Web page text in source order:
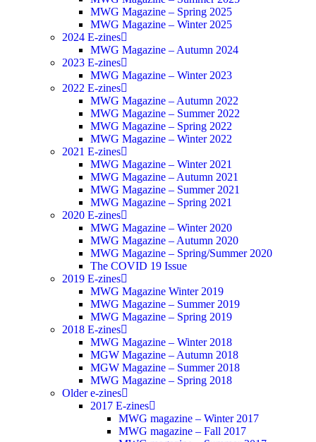
MWG Magazine – Spring 2025
MWG Magazine – Winter 2025
2024 E-zines
MWG Magazine – Autumn 2024
2023 E-zines
MWG Magazine – Winter 2023
2022 E-zines
MWG Magazine – Autumn 2022
MWG Magazine – Summer 2022
MWG Magazine – Spring 2022
MWG Magazine – Winter 2022
2021 E-zines
MWG Magazine – Winter 2021
MWG Magazine – Autumn 2021
MWG Magazine – Summer 2021
MWG Magazine – Spring 2021
2020 E-zines
MWG Magazine – Winter 2020
MWG Magazine – Autumn 2020
MWG Magazine – Spring/Summer 2020
The COVID 19 Issue
2019 E-zines
MWG Magazine Winter 2019
MWG Magazine – Summer 2019
MWG Magazine – Spring 2019
2018 E-zines
MWG Magazine – Winter 2018
MGW Magazine – Autumn 2018
MGW Magazine – Summer 2018
MWG Magazine – Spring 2018
Older e-zines
2017 E-zines
MWG magazine – Winter 2017
MWG magazine – Fall 2017